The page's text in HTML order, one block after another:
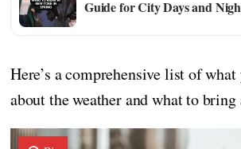
Guide for City Days and
Here’s a comprehensive list of
about the weather and what to bring